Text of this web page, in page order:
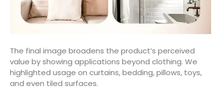
The final image broadens the product’s perceived
value by showing applications beyond clothing. We
highlighted usage on curtains, bedding, pillows, toys,
and even tiled surfaces.